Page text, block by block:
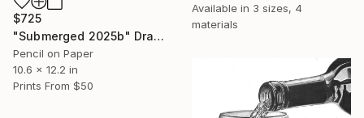
Available in 3 sizes, 4
materials
$725
"Submerged 2025b" Drawing
Pencil on Paper
10.6 x 12.2 in
Prints From $50